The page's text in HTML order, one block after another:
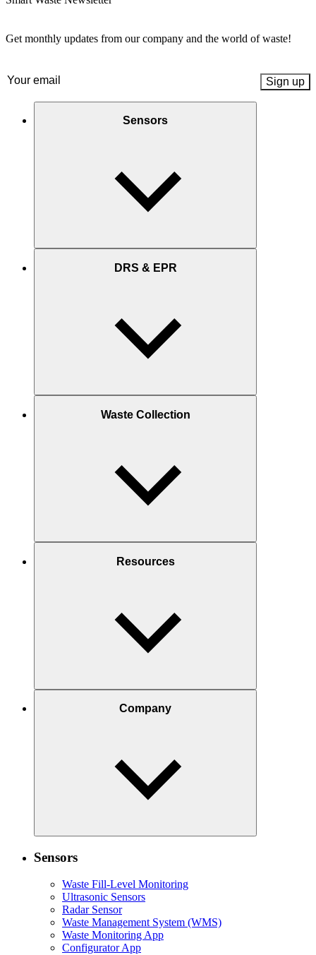
Get monthly updates from our company and the world of waste!
Email (Required)
Sensors
DRS & EPR
Waste Collection
Resources
Company
Sensors
Waste Fill-Level Monitoring
Ultrasonic Sensors
Radar Sensor
Waste Management System (WMS)
Waste Monitoring App
Configurator App